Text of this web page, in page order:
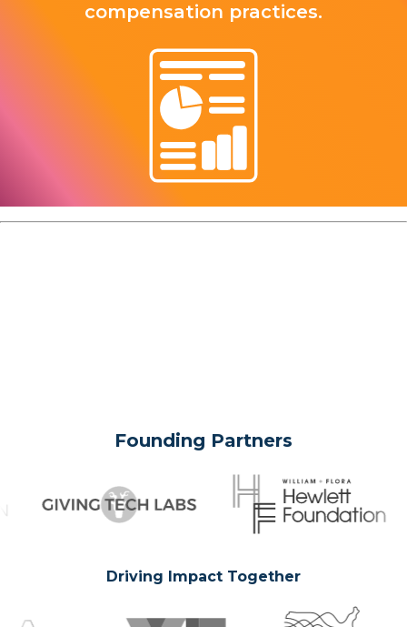
compensation practices.
Founding Partners
Driving Impact Together